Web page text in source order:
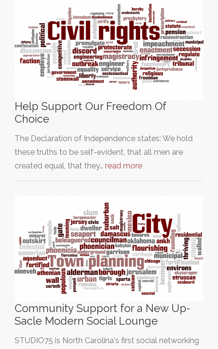
Help Support Our Freedom Of
Choice
The Declaration of Independence states: We hold
these truths to be self-evident, that all men are
created equal, that they… read more
Community Support for a New Up-
Sacle Modern Social Lounge
STUDIO75 is North Carolina's first social networking